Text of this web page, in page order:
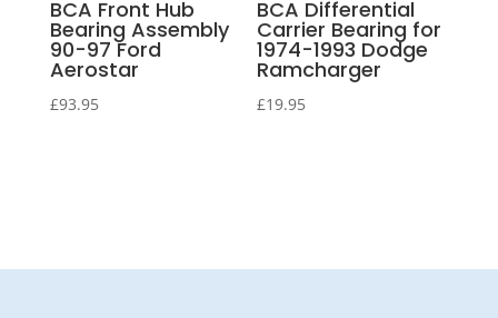
BCA Front Hub
Bearing Assembly
90-97 Ford
Aerostar
£93.95
BCA Differential
Carrier Bearing for
1974-1993 Dodge
Ramcharger
£19.95